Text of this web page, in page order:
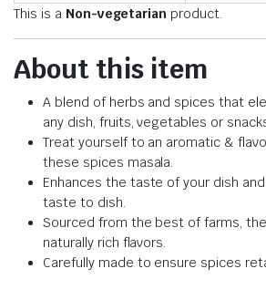
This is a Non-vegetarian product.
About this item
A blend of herbs and spices that
any dish, fruits, vegetables or
Treat yourself to an aromatic &
these spices masala.
Enhances the taste of your dish
taste to dish.
Sourced from the best of farms,
naturally rich flavors.
Carefully made to ensure spices